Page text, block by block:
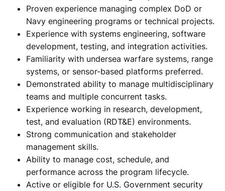
Proven experience managing complex DoD or
Navy engineering programs or technical projects.
Experience with systems engineering, software
development, testing, and integration activities.
Familiarity with undersea warfare systems, range
systems, or sensor-based platforms preferred.
Demonstrated ability to manage multidisciplinary
teams and multiple concurrent tasks.
Experience working in research, development,
test, and evaluation (RDT&E) environments.
Strong communication and stakeholder
management skills.
Ability to manage cost, schedule, and
performance across the program lifecycle.
Active or eligible for U.S. Government security